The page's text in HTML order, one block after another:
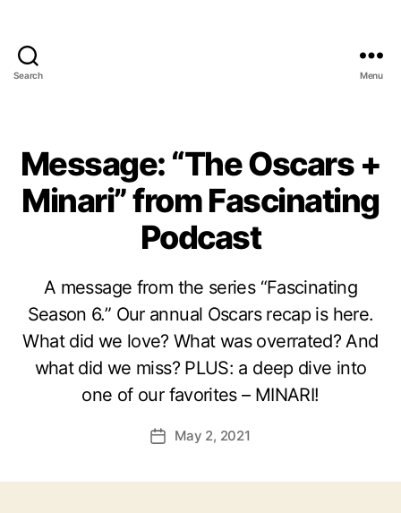
Search Menu
Message: “The Oscars +
Minari” from Fascinating
Podcast
A message from the series “Fascinating
Season 6.” Our annual Oscars recap is here.
What did we love? What was overrated? And
what did we miss? PLUS: a deep dive into
one of our favorites – MINARI!
PostMay 2, 2021